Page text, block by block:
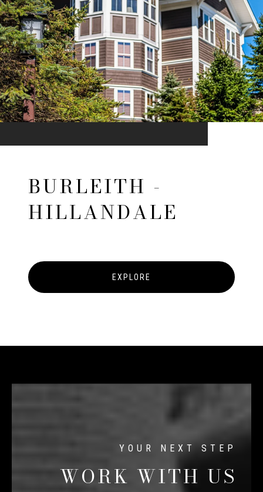
BURLEITH -
HILLANDALE
EXPLORE
WORK WITH US